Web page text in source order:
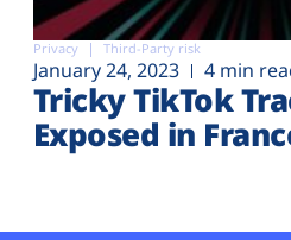
Privacy Third-Party risk
January 24, 2023 4 min
Tricky TikTok
Exposed in